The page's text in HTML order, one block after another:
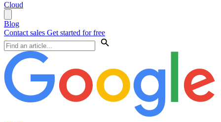
Cloud
Blog
Contact sales Get started for free